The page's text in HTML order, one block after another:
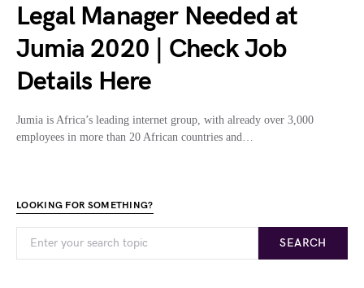
Legal Manager Needed at
Jumia 2020 | Check Job
Details Here
Jumia is Africa’s leading internet group, with already over 3,000
employees in more than 20 African countries and…
LOOKING FOR SOMETHING?
SEARCH